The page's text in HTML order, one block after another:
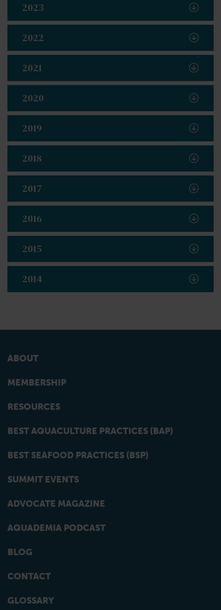
2023
2022
2021
2020
2019
2018
2017
2016
2015
2014
ABOUT
MEMBERSHIP
RESOURCES
BEST AQUACULTURE PRACTICES (BAP)
BEST SEAFOOD PRACTICES (BSP)
SUMMIT EVENTS
ADVOCATE MAGAZINE
AQUADEMIA PODCAST
BLOG
CONTACT
GLOSSARY